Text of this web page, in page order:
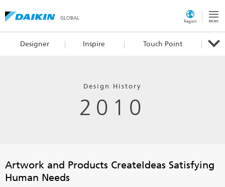
GLOBAL
Region
Designer Inspire Touch Point
Design History
2010
Artwork and Products CreateIdeas Satisfying
Human Needs